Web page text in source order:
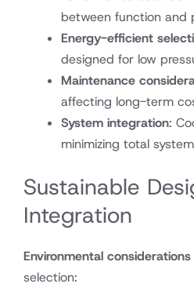
between function and
Energy-efficient
designed for low
Maintenance
affecting long-term
System integration:
minimizing total
Sustainable
Integration
Environmental considerations
selection: